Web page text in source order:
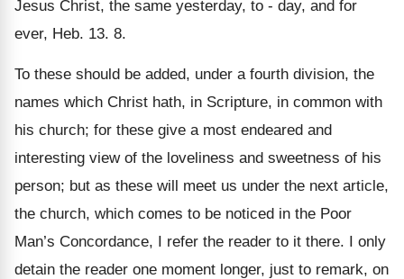
Jesus Christ, the same yesterday, to - day, and for
ever, Heb. 13. 8.
To these should be added, under a fourth division, the
names which Christ hath, in Scripture, in common with
his church; for these give a most endeared and
interesting view of the loveliness and sweetness of his
person; but as these will meet us under the next article,
the church, which comes to be noticed in the Poor
Man’s Concordance, I refer the reader to it there. I only
detain the reader one moment longer, just to remark, on